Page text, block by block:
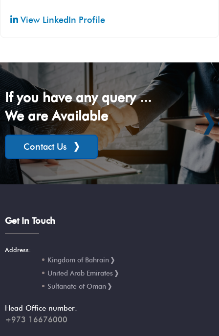
View LinkedIn Profile
If you have any query ...
We are Available
Contact Us
Get In Touch
Address:
Kingdom of Bahrain
United Arab Emirates
Sultanate of Oman
Head Office number:
+973 16676000